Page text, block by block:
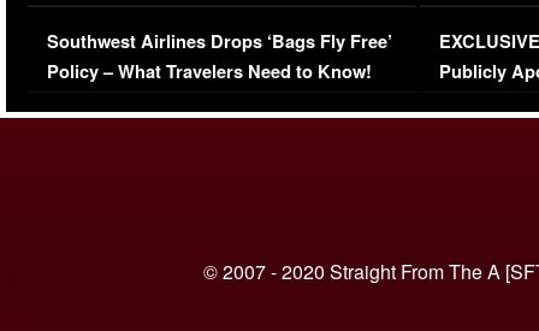
Series-Low Viewership
Southwest Airlines Drops ‘Bags Fly Free’
Policy – What Travelers Need to Know!
Episode 1 |
(VIDEO)
Publicly
© 2007 - 2020 Straight From The A